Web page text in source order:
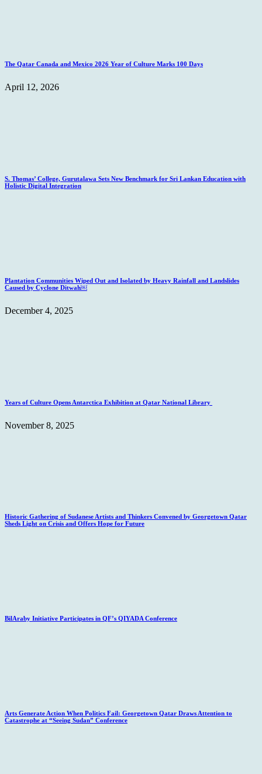
The Qatar Canada and Mexico 2026 Year of Culture Marks 100 Days
April 12, 2026
S. Thomas’ College, Gurutalawa Sets New Benchmark for Sri Lankan Education with
Holistic Digital Integration
Plantation Communities Wiped Out and Isolated by Heavy Rainfall and Landslides
Caused by Cyclone Ditwah￼
December 4, 2025
Years of Culture Opens Antarctica Exhibition at Qatar National Library
November 8, 2025
Historic Gathering of Sudanese Artists and Thinkers Convened by Georgetown Qatar
Sheds Light on Crisis and Offers Hope for Future
BilAraby Initiative Participates in QF’s QIYADA Conference
Arts Generate Action When Politics Fail: Georgetown Qatar Draws Attention to
Catastrophe at “Seeing Sudan” Conference